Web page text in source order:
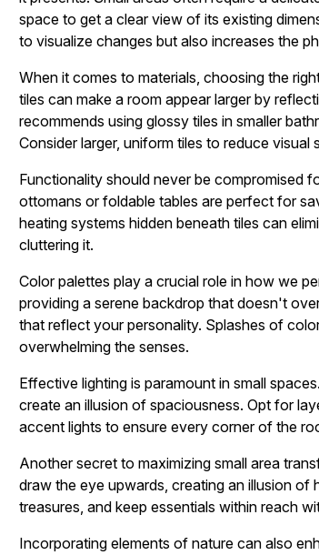
space to get a clear view of its existing
to visualize changes but also increases the
When it comes to materials, choosing the
tiles can make a room appear larger by
recommends using glossy tiles in smaller
Consider larger, uniform tiles to reduce
Functionality should never be compromised
ottomans or foldable tables are perfect for
heating systems hidden beneath tiles can
cluttering it.
Color palettes play a crucial role in how we
providing a serene backdrop that doesn't
that reflect your personality. Splashes of
overwhelming the senses.
Effective lighting is paramount in small
create an illusion of spaciousness. Opt for
accent lights to ensure every corner of the
Another secret to maximizing small area
draw the eye upwards, creating an illusion of
treasures, and keep essentials within reach
Incorporating elements of nature can also